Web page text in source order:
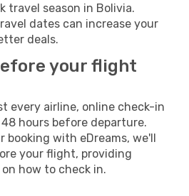
travel season in Bolivia.
dates can increase your
deals.
your flight
every airline, online check-in
hours before departure.
booking with eDreams, we'll
your flight, providing
how to check in.